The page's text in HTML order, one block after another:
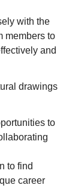
with the
members to
and
drawings
to
to find
career